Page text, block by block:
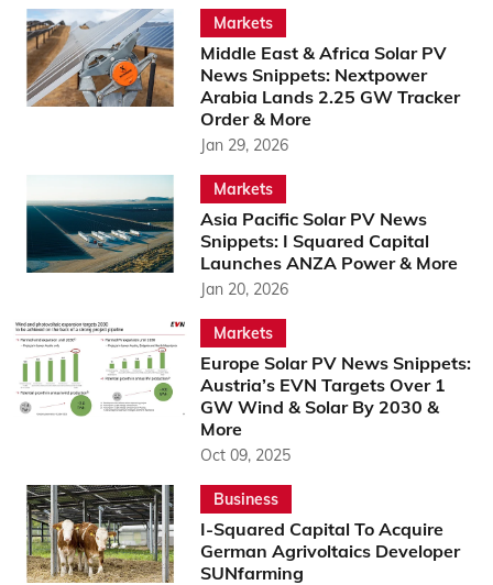
Markets
Middle East & Africa Solar PV
News Snippets: Nextpower
Arabia Lands 2.25 GW Tracker
Order & More
Jan 29, 2026
Markets
Asia Pacific Solar PV News
Snippets: I Squared Capital
Launches ANZA Power & More
Jan 20, 2026
Markets
Europe Solar PV News Snippets:
Austria’s EVN Targets Over 1
GW Wind & Solar By 2030 &
More
Oct 09, 2025
Business
I-Squared Capital To Acquire
German Agrivoltaics Developer
SUNfarming